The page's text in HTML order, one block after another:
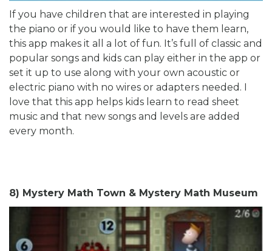
If you have children that are interested in playing
the piano or if you would like to have them learn,
this app makes it all a lot of fun. It’s full of classic and
popular songs and kids can play either in the app or
set it up to use along with your own acoustic or
electric piano with no wires or adapters needed. I
love that this app helps kids learn to read sheet
music and that new songs and levels are added
every month.
8) Mystery Math Town & Mystery Math Museum